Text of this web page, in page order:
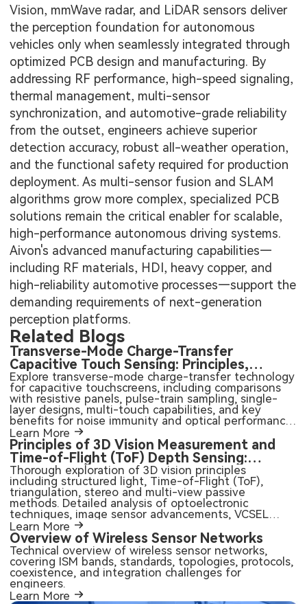
Vision, mmWave radar, and LiDAR sensors deliver
the perception foundation for autonomous
vehicles only when seamlessly integrated through
optimized PCB design and manufacturing. By
addressing RF performance, high-speed signaling,
thermal management, multi-sensor
synchronization, and automotive-grade reliability
from the outset, engineers achieve superior
detection accuracy, robust all-weather operation,
and the functional safety required for production
deployment. As multi-sensor fusion and SLAM
algorithms grow more complex, specialized PCB
solutions remain the critical enabler for scalable,
high-performance autonomous driving systems.
Aivon's advanced manufacturing capabilities—
including RF materials, HDI, heavy copper, and
high-reliability automotive processes—support the
demanding requirements of next-generation
perception platforms.
Related Blogs
Transverse-Mode Charge-Transfer
Capacitive Touch Sensing: Principles,
Advantages, and PCB Integration
Explore transverse-mode charge-transfer technology
for capacitive touchscreens, including comparisons
with resistive panels, pulse-train sampling, single-
layer designs, multi-touch capabilities, and key
benefits for noise immunity and optical performance.
Practical insights for PCB design and manufacturing
of touch-enabled electronics.
Learn More
Principles of 3D Vision Measurement and
Time-of-Flight (ToF) Depth Sensing:
Active, Passive, and Emerging Sensor
Technologies
Thorough exploration of 3D vision principles
including structured light, Time-of-Flight (ToF),
triangulation, stereo and multi-view passive
methods. Detailed analysis of optoelectronic
techniques, image sensor advancements, VCSEL
integration, and practical considerations for MEMS,
camera modules, and high-performance PCB design
in automotive, consumer, industrial, and robotics
applications.
Learn More
Overview of Wireless Sensor Networks
Technical overview of wireless sensor networks,
covering ISM bands, standards, topologies, protocols,
coexistence, and integration challenges for
engineers.
Learn More